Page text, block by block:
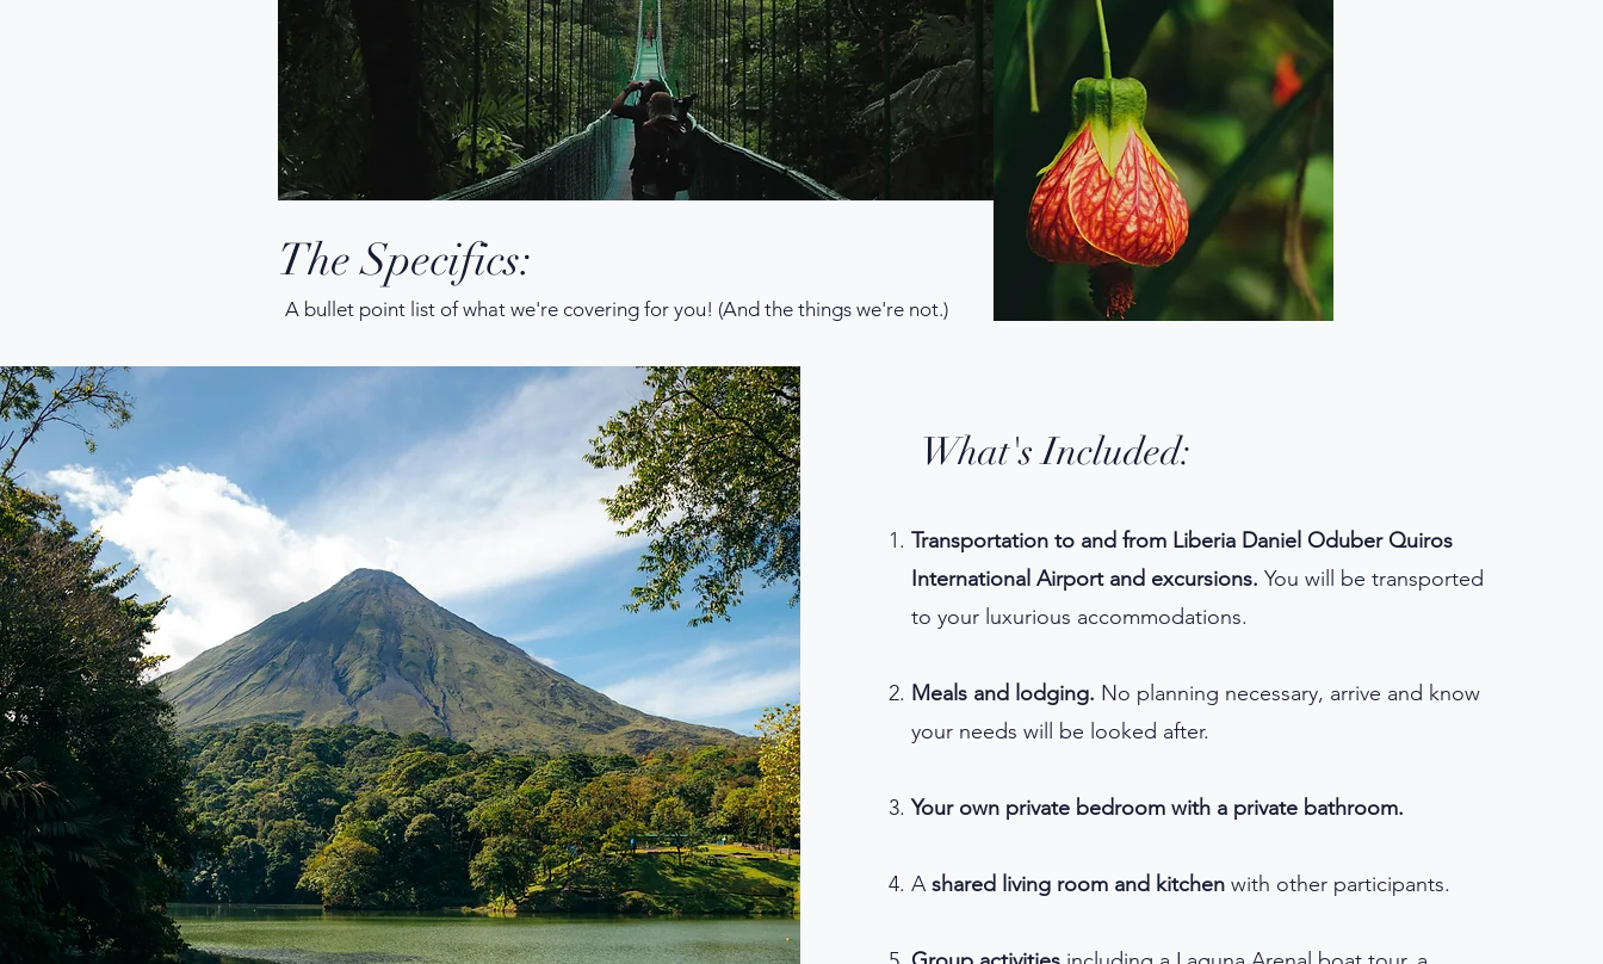
The Specifics:
A bullet point list of what we're covering for you! (And the things we're not.)
What's Included:
Transportation to and from Liberia Daniel Oduber Quiros
International Airport and excursions. You will be transported
to your luxurious accommodations.
Meals and lodging. No planning necessary, arrive and know
your needs will be looked after.
Your own private bedroom with a private bathroom.
A shared living room and kitchenwith other participants.